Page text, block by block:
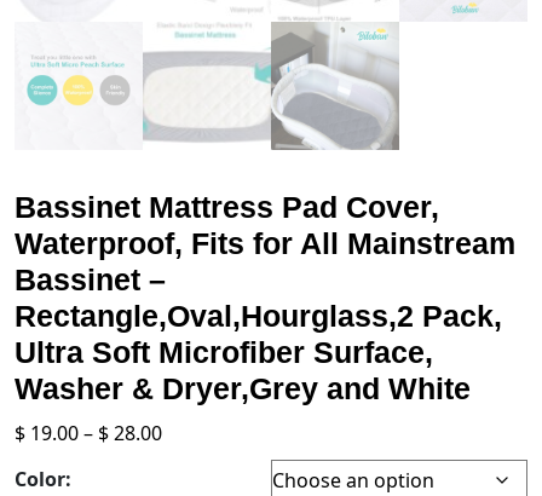
Bassinet Mattress Pad Cover,
Waterproof, Fits for All Mainstream
Bassinet –
Rectangle,Oval,Hourglass,2 Pack,
Ultra Soft Microfiber Surface,
Washer & Dryer,Grey and White
$ 19.00– $28.00Price
Color: